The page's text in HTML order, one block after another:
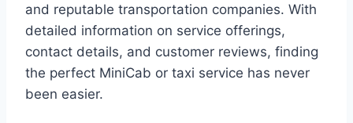
and reputable transportation companies. With
detailed information on service offerings,
contact details, and customer reviews, finding
the perfect MiniCab or taxi service has never
been easier.